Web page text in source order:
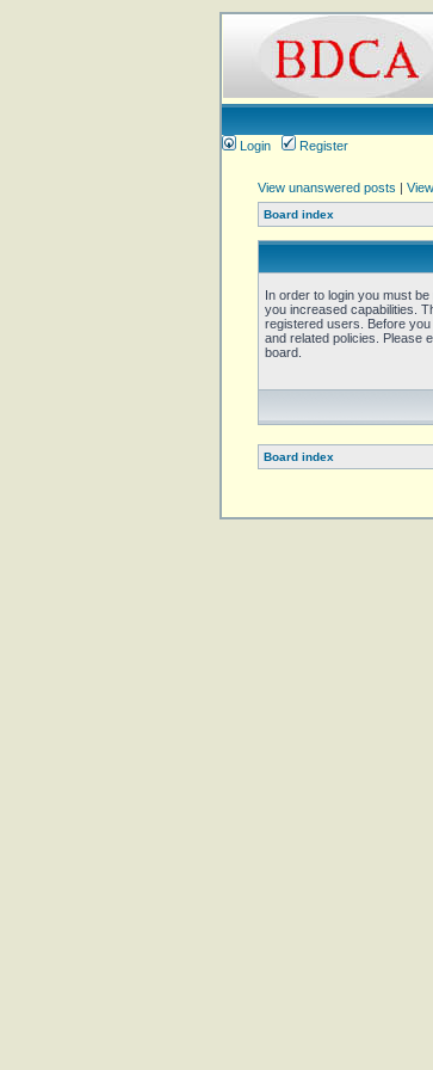
Login
Register
View unanswered posts |
Board index
In order to login you must
you increased capabilities.
registered users. Before
and related policies. Please
board.
Board index